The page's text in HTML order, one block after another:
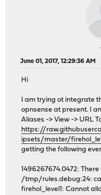
June 01, 2017, 12:29:36 AM
Hi
I am trying ot integrate
opnsense at present. I
Aliases -> View -> URL
https://
ipsets/master/
getting the following
1496267674.0472:
/tmp/rules.debug:24:
firehol_level1: Cannot